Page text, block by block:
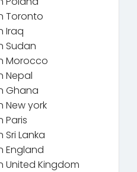
Toronto
Iraq
Sudan
Morocco
Nepal
Ghana
New york
Paris
Lanka
England
United Kingdom